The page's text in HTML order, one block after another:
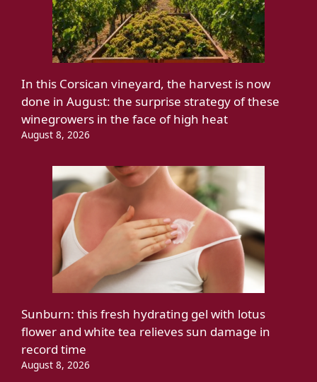
In this Corsican vineyard, the harvest is now
done in August: the surprise strategy of these
winegrowers in the face of high heat
August 8, 2026
Sunburn: this fresh hydrating gel with lotus
flower and white tea relieves sun damage in
record time
August 8, 2026